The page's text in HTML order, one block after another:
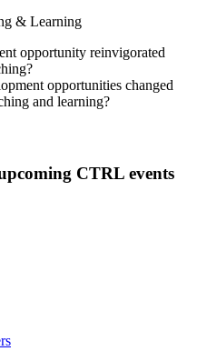
& Learning
opportunity reinvigorated
opportunities changed
and learning?
CTRL events